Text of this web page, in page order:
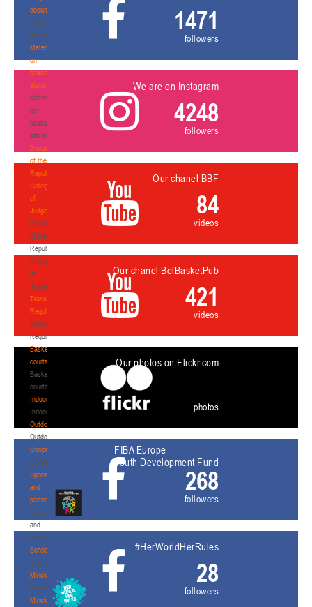
documents
Regulatory
documents
Materials
on
basketball
statistics
Materials
on
basketball
statistics
Documents
of the
Republican
Collegium
of
Judges
Documents
of the
Republican
Collegium
of
Judges
Transition
Regulations
Transition
Regulations
Basketball
courts
Basketball
courts
Indoor
Indoor
Outdoor
Outdoor
Cooperation
Cooperation
Sponsors
and
partners
Sponsors
and
partners
Schools
Schools
Minsk
Minsk
Minsk
1471
followers
We are on Instagram
4248
followers
Our chanel BBF
84
videos
Our chanel BelBasketPub
421
videos
Our photos on Flickr.com
photos
FIBA Europe
Youth Development Fund
268
followers
#HerWorldHerRules
28
followers